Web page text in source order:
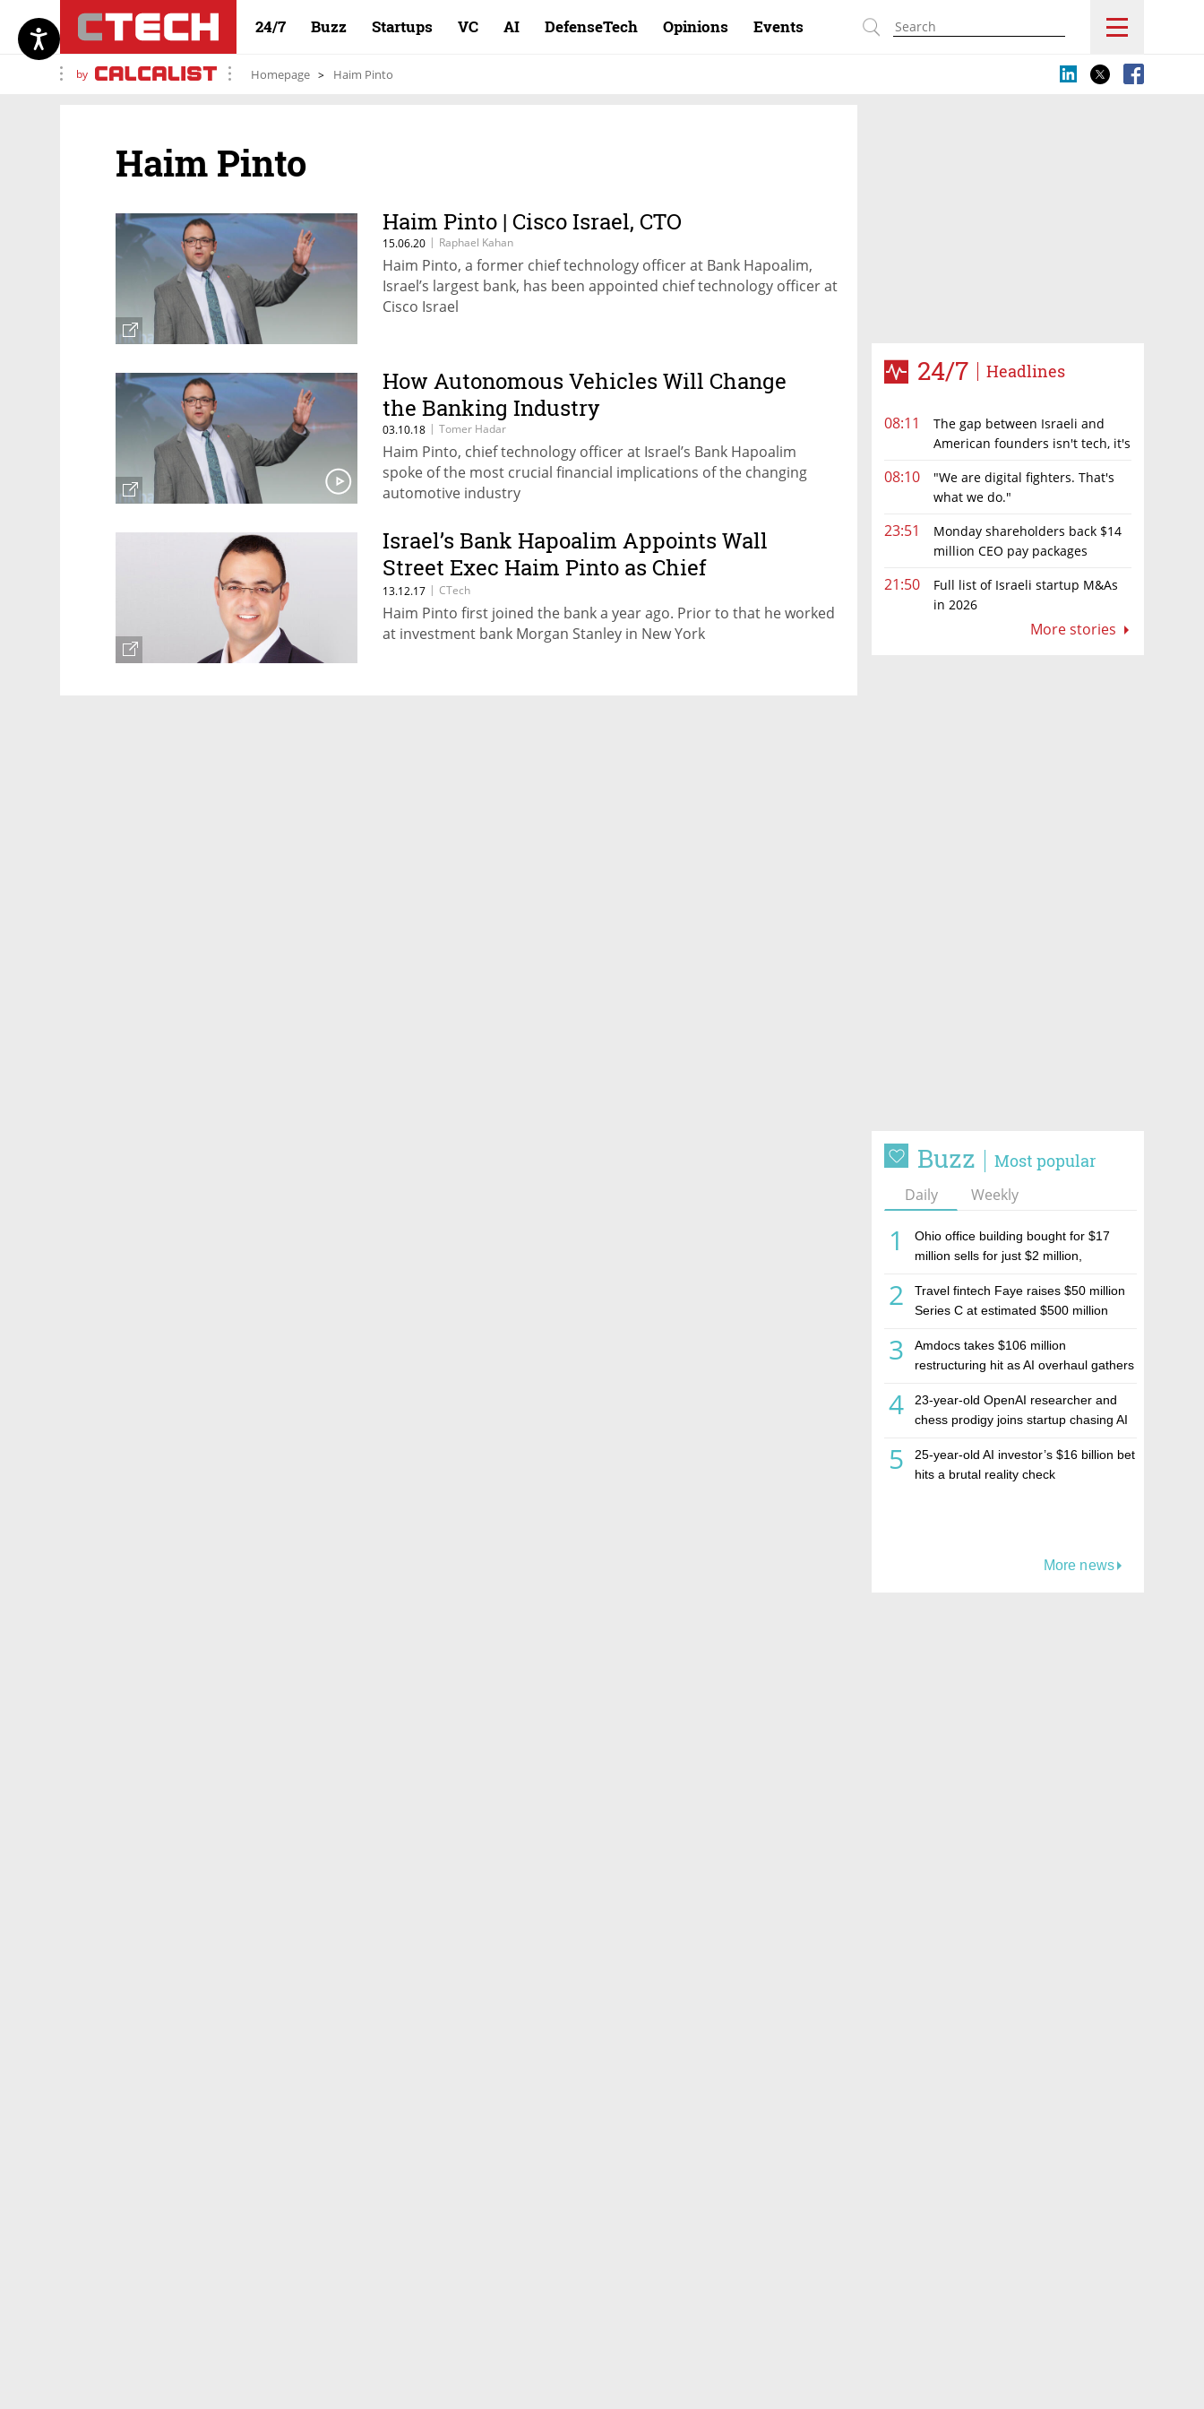
24/7 Buzz Startups VC AI DefenseTech Opinions Events
by Homepage Haim Pinto
24/7 Headlines
08:11
The gap between Israeli and
American founders isn't tech, it's
08:10
"We are digital fighters. That's
what we do."
23:51
Monday shareholders back $14
million CEO pay packages
21:50
Full list of Israeli startup M&As
in 2026
More stories
Buzz Most popular
Daily Weekly
1
Ohio office building bought for $17
million sells for just $2 million,
estate investment firm Realco
2
Travel fintech Faye raises $50 million
Series C at estimated $500 million
3
Amdocs takes $106 million
restructuring hit as AI overhaul gathers
4
23-year-old OpenAI researcher and
chess prodigy joins startup chasing AI
5
25-year-old AI investor’s $16 billion bet
hits a brutal reality check
More news
Haim Pinto
Haim Pinto | Cisco Israel, CTO
15.06.20 | Raphael Kahan
Haim Pinto, a former chief technology officer at Bank Hapoalim,
Israel’s largest bank, has been appointed chief technology officer at
Cisco Israel
How Autonomous Vehicles Will Change
the Banking Industry
03.10.18 | Tomer Hadar
Haim Pinto, chief technology officer at Israel’s Bank Hapoalim
spoke of the most crucial financial implications of the changing
automotive industry
Israel’s Bank Hapoalim Appoints Wall
Street Exec Haim Pinto as Chief
Technology Officer
13.12.17 | CTech
Haim Pinto first joined the bank a year ago. Prior to that he worked
at investment bank Morgan Stanley in New York